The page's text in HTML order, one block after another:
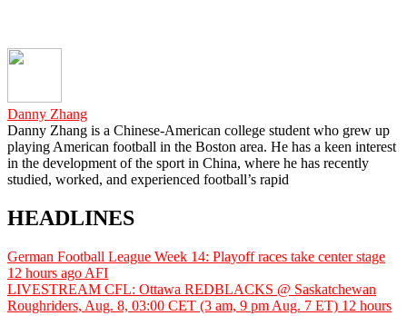
Danny Zhang
Danny Zhang is a Chinese-American college student who grew up
playing American football in the Boston area. He has a keen interest
in the development of the sport in China, where he has recently
studied, worked, and experienced football’s rapid
HEADLINES
German Football League Week 14: Playoff races take center stage
12 hours ago AFI
LIVESTREAM CFL: Ottawa REDBLACKS @ Saskatchewan
Roughriders, Aug. 8, 03:00 CET (3 am, 9 pm Aug. 7 ET) 12 hours